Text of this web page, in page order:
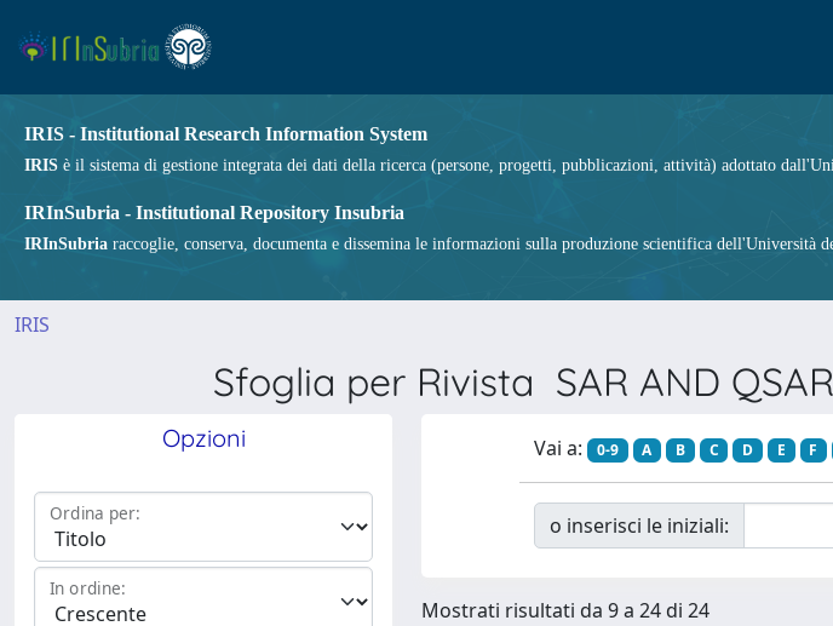
IRIS - Institutional Research Information System
IRIS è il sistema di gestione integrata dei dati della ricerca (persone, progetti, pubblicazioni, attività) adottato
IRInSubria - Institutional Repository Insubria
IRInSubria raccoglie, conserva, documenta e dissemina le informazioni sulla produzione scientifica dell'Università
IRIS
Sfoglia per Rivista SAR AND
Opzioni
Ordina per:
In ordine:
Vai a: 0-9 A B C D E F
o inserisci le iniziali:
Mostrati risultati da 9 a 24 di 24